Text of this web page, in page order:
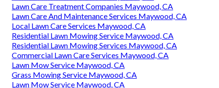
Lawn Care Treatment Companies Maywood, CA
Lawn Care And Maintenance Services Maywood, CA
Local Lawn Care Services Maywood, CA
Residential Lawn Mowing Service Maywood, CA
Residential Lawn Mowing Services Maywood, CA
Commercial Lawn Care Services Maywood, CA
Lawn Mow Service Maywood, CA
Grass Mowing Service Maywood, CA
Lawn Mow Service Maywood, CA